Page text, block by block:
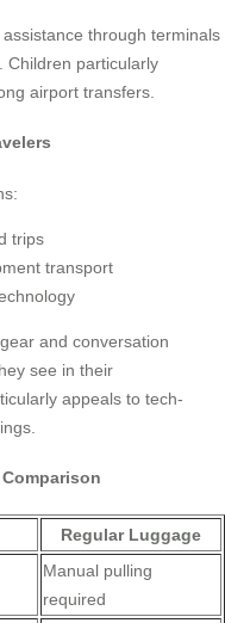
through terminals
Children particularly
airport transfers.
trips
transport
and conversation
see in their
appeals to tech-
Regular Luggage
Manual pulling
required